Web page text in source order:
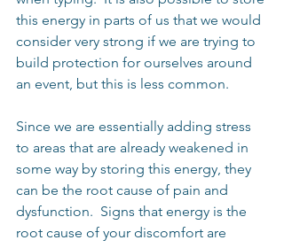
this energy in parts of us that we would
consider very strong if we are trying to
build protection for ourselves around
an event, but this is less common.
Since we are essentially adding stress
to areas that are already weakened in
some way by storing this energy, they
can be the root cause of pain and
dysfunction.  Signs that energy is the
root cause of your discomfort are